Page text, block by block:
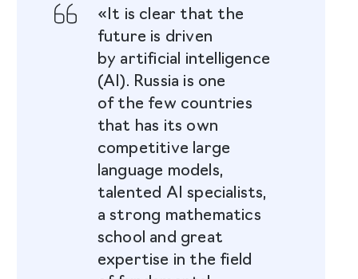
«It is clear that the
future is driven
by artificial intelligence
(AI). Russia is one
of the few countries
that has its own
competitive large
language models,
talented AI specialists,
a strong mathematics
school and great
expertise in the field